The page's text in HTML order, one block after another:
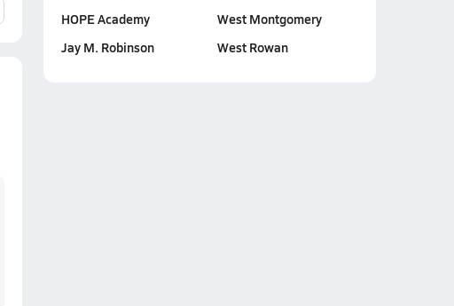
HOPE Academy
Jay M. Robinson
West Montgomery
West Rowan